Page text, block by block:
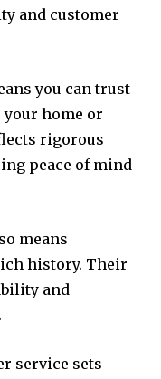
and customer
you can trust
home or
rigorous
peace of mind
means
history. Their
and
service sets